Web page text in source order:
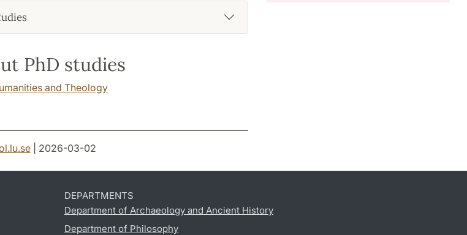
PhD studies
and Theology
.se| 2026-03-02
DEPARTMENTS
Department of Archaeology and Ancient History
Department of Philosophy